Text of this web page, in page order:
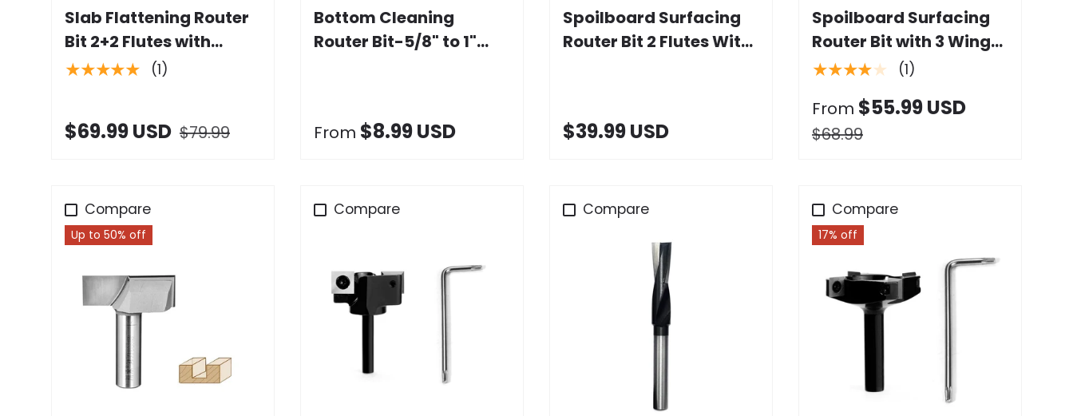
Slab Flattening Router
Bit 2+2 Flutes with
Carbide Insert
★★★★★ (1)
$69.99 USD $79.99
Bottom Cleaning
Router Bit-5/8" to 1"
From $8.99 USD
Spoilboard Surfacing
Router Bit 2 Flutes With
$39.99 USD
Spoilboard Surfacing
Router Bit with 3 Wings
Carbide Insert
★★★★★ (1)
From $55.99 USD
$68.99
Compare
Up to 50% off
Compare Compare
Choose options
Compare
17% off
Add to cart